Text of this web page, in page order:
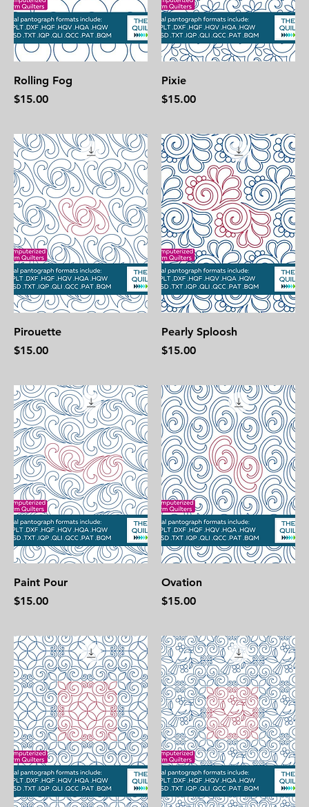
Rolling Fog
Price
$15.00
Pixie
Price
$15.00
Pirouette
Price
$15.00
Pearly Sploosh
Price
$15.00
Paint Pour
Price
$15.00
Ovation
Price
$15.00